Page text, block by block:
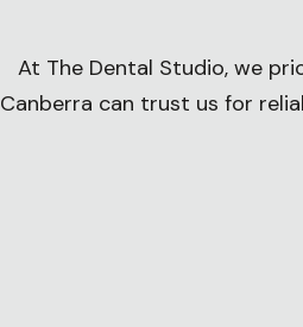
At The Dental Studio, we
Canberra can trust us for